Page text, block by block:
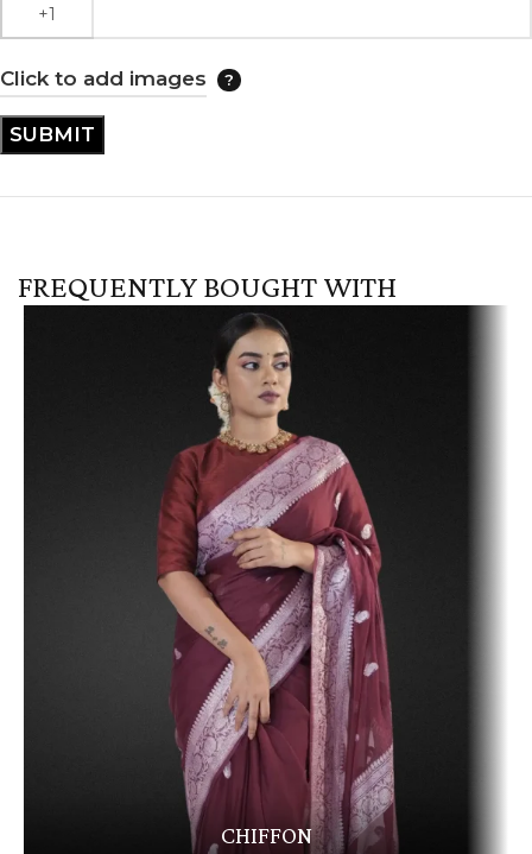
Click to add images
FREQUENTLY BOUGHT WITH
CHIFFON